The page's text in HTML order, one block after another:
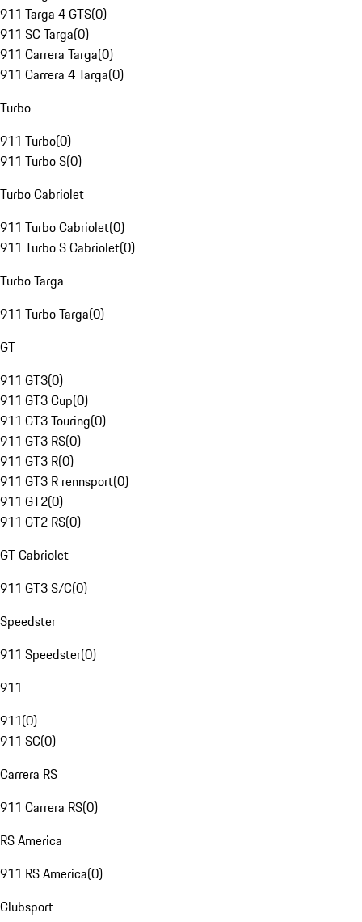
911 Targa 4 GTS(0)
911 SC Targa(0)
911 Carrera Targa(0)
911 Carrera 4 Targa(0)
Turbo
911 Turbo(0)
911 Turbo S(0)
Turbo Cabriolet
911 Turbo Cabriolet(0)
911 Turbo S Cabriolet(0)
Turbo Targa
911 Turbo Targa(0)
GT
911 GT3(0)
911 GT3 Cup(0)
911 GT3 Touring(0)
911 GT3 RS(0)
911 GT3 R(0)
911 GT3 R rennsport(0)
911 GT2(0)
911 GT2 RS(0)
GT Cabriolet
911 GT3 S/C(0)
Speedster
911 Speedster(0)
911
911(0)
911 SC(0)
Carrera RS
911 Carrera RS(0)
RS America
911 RS America(0)
Clubsport